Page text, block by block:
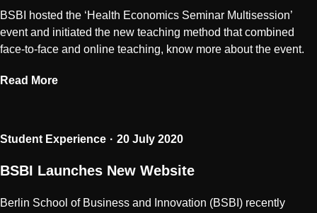
BSBI hosted the ‘Health Economics Seminar Multisession’
event and initiated the new teaching method that combined
face-to-face and online teaching, know more about the event.
Read More
Student Experience 20 July 2020
BSBI Launches New Website
Berlin School of Business and Innovation (BSBI) recently